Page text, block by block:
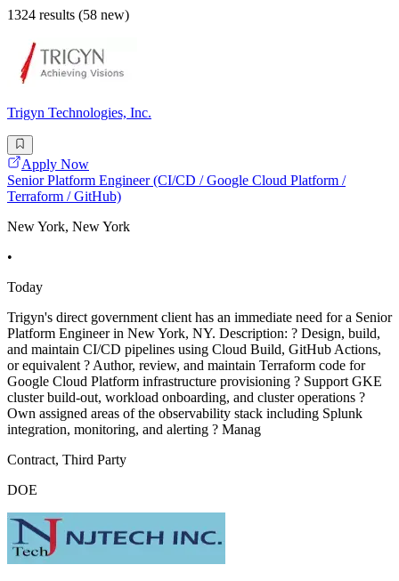
1324 results (58 new)
Trigyn Technologies, Inc.
Apply Now
Senior Platform Engineer (CI/CD / Google Cloud Platform /
Terraform / GitHub)
New York, New York
•
Today
Trigyn's direct government client has an immediate need for a Senior
Platform Engineer in New York, NY. Description: ? Design, build,
and maintain CI/CD pipelines using Cloud Build, GitHub Actions,
or equivalent ? Author, review, and maintain Terraform code for
Google Cloud Platform infrastructure provisioning ? Support GKE
cluster build-out, workload onboarding, and cluster operations ?
Own assigned areas of the observability stack including Splunk
integration, monitoring, and alerting ? Manag
Contract, Third Party
DOE